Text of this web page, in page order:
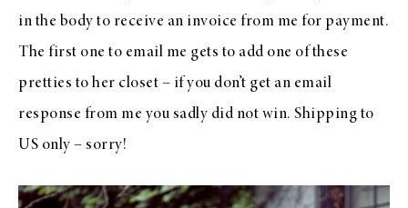
in the body to receive an invoice from me for payment.
The first one to email me gets to add one of these
pretties to her closet – if you don’t get an email
response from me you sadly did not win. Shipping to
US only – sorry!